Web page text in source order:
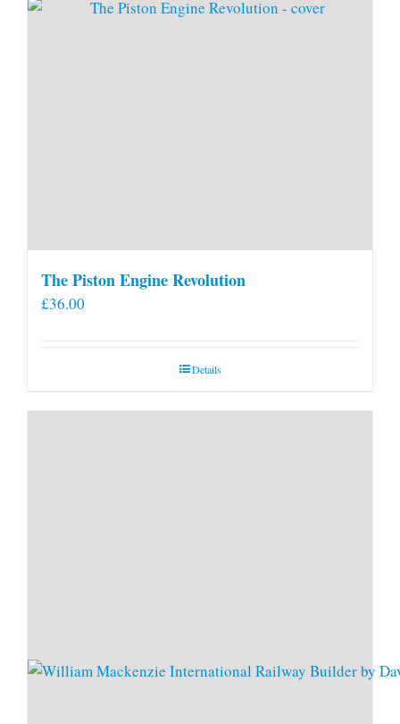
The Piston Engine Revolution
£36.00
Details